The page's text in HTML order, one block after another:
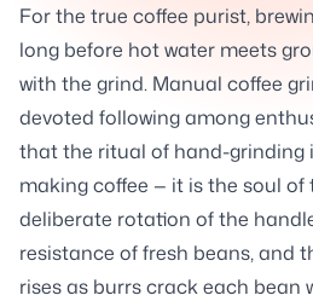
For the true coffee purist,
long before hot water meets
with the grind. Manual coffee
devoted following among
that the ritual of hand-grinding
making coffee — it is the soul of
deliberate rotation of the
resistance of fresh beans, and
rises as burrs crack each bean